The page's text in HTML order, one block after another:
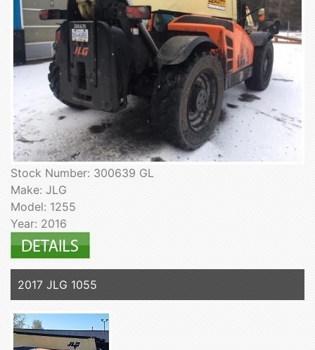
Stock Number: 300639 GL
Make: JLG
Model: 1255
Year: 2016
2017 JLG 1055